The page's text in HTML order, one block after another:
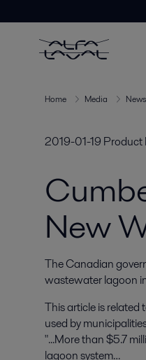
Home Media News
2019-01-19 Product
New
The Canadian
wastewater lagoon
This article is
used by
"...More than $5.7
lagoon system…